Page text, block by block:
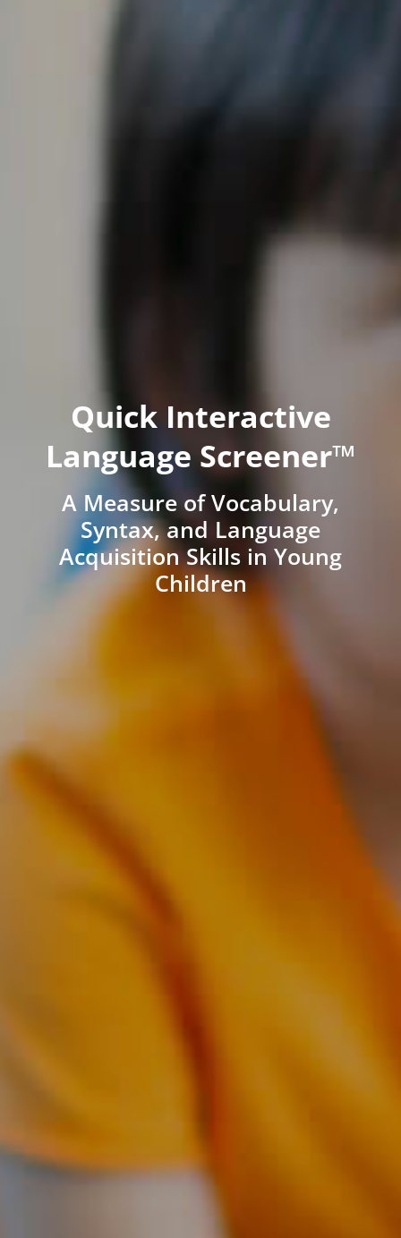
Quick Interactive
Language Screener™
A Measure of Vocabulary,
Syntax, and Language
Acquisition Skills in Young
Children